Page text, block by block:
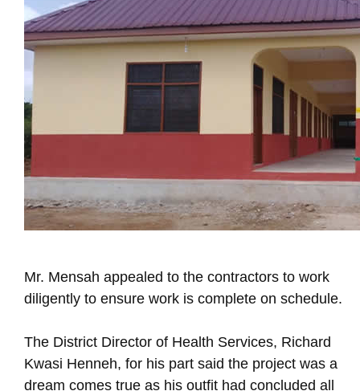
Mr. Mensah appealed to the contractors to work
diligently to ensure work is complete on schedule.
The District Director of Health Services, Richard
Kwasi Henneh, for his part said the project was a
dream comes true as his outfit had concluded all